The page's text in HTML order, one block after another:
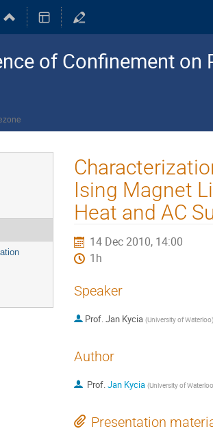
of Confinement on
Ising Magnet
Heat and AC
14 Dec 2010, 14:00
1h
Speaker
Prof.Jan Kycia (University of Waterloo)
Author
Prof.Jan Kycia (University of Waterloo
Presentation